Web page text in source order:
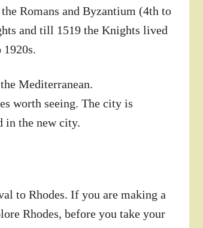
Romans and Byzantium (4th to
and till 1519 the Knights lived
Mediterranean.
worth seeing. The city is
in the new city.
to Rhodes. If you are making a
Rhodes, before you take your